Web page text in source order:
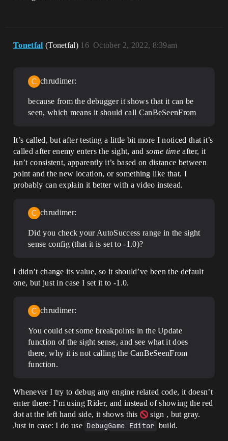
Tonetfal (Tonetfal) October 2, 2022, 8:39am
16
chrudimer:
because from the debugger it shows that it can be
seen, which means it should call CanBeSeenFrom
It’s called, but after testing a little bit more I noticed that it’s
called after enemy enters the sight, andsome time after, it
isn’t consistent, apparently it’s based on distance between
point and the new location, or something like that. I
probably can explain it better with a video instead.
chrudimer:
Did you check your AutoSuccess range in the sight
sense config (that it is set to -1.0)?
I didn’t change its value, so it should’ve been the default
one, but just in case I set it to -1.0.
chrudimer:
You could set some breakpoints in the Update
function of the sight sense, and see what it does
there, why it is not calling the CanBeSeenFrom
function.
Whenever I try to debug any engine related code, it doesn’t
enter there: I’m using Rider, and instead of showing the red
dot at the left hand side, it shows this
sign , but gray.
Just in case: I do use DebugGame Editor build.